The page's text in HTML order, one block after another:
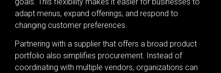
adapt menus, expand offerings, and respond to
changing customer preferences.
Partnering with a supplier that offers a broad product
portfolio also simplifies procurement. Instead of
coordinating with multiple vendors, organizations can